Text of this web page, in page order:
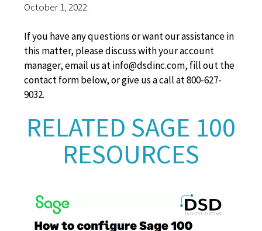
October 1, 2022.
If you have any questions or want our assistance in
this matter, please discuss with your account
manager, email us at info@dsdinc.com, fill out the
contact form below, or give us a call at 800-627-
9032.
RELATED SAGE 100
RESOURCES